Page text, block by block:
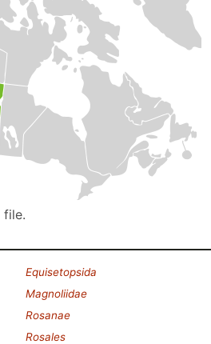
file.
Equisetopsida
Magnoliidae
Rosanae
Rosales